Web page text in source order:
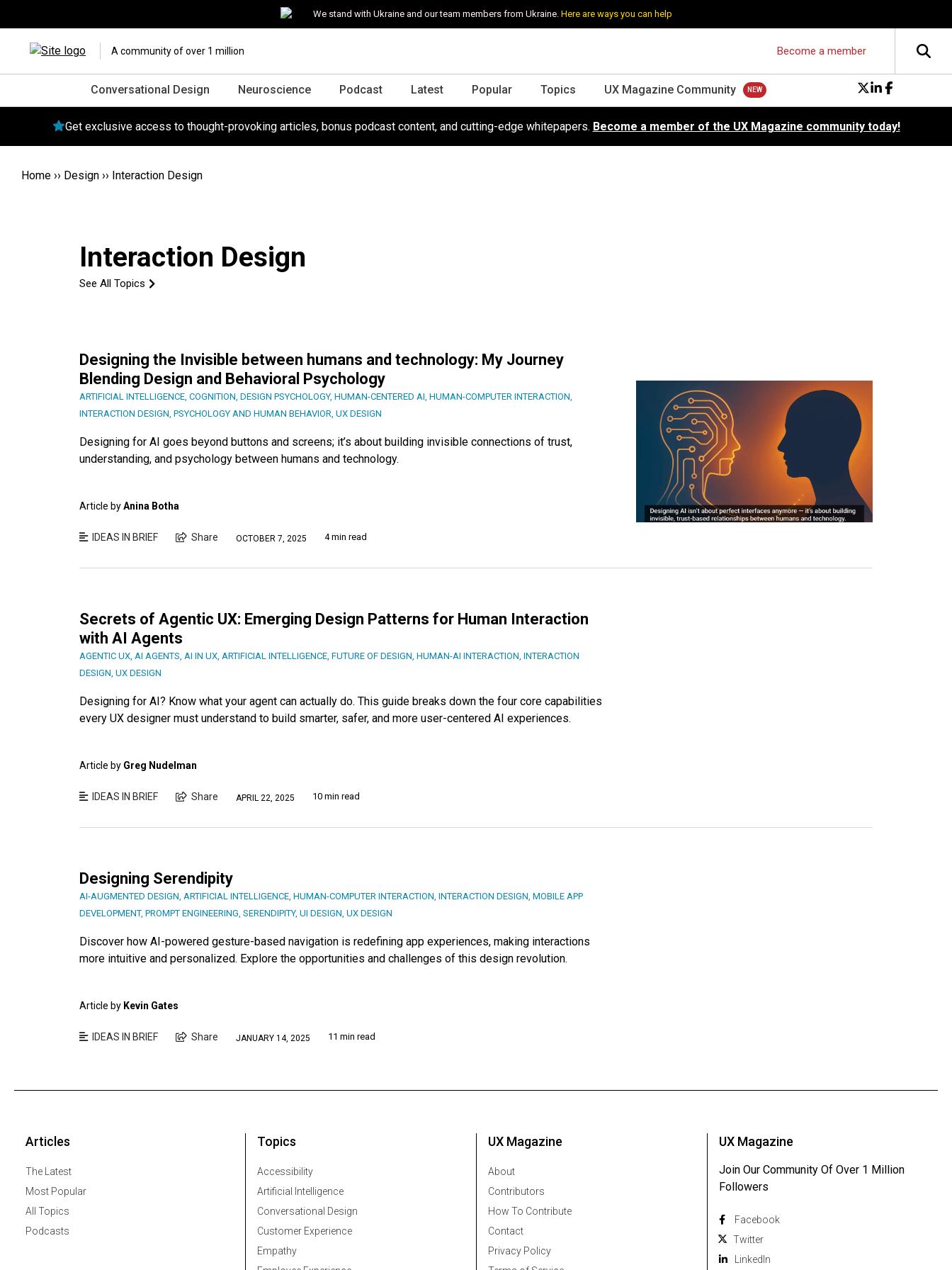
We stand with Ukraine and our team members from Ukraine. Here are ways you can help
A community of over 1 million Become a member
Conversational Design Neuroscience Podcast Latest Popular Topics UX Magazine Community
Get exclusive access to thought-provoking articles, bonus podcast content, and cutting-edge whitepapers. Become a member of the UX Magazine community today!
Home ›› Design ›› Interaction Design
Interaction Design
See All Topics
Designing the Invisible between humans and technology: My Journey
Blending Design and Behavioral Psychology
ARTIFICIAL INTELLIGENCE, COGNITION, DESIGN PSYCHOLOGY, HUMAN-CENTERED AI, HUMAN-COMPUTER INTERACTION,
INTERACTION DESIGN, PSYCHOLOGY AND HUMAN BEHAVIOR, UX DESIGN
Designing for AI goes beyond buttons and screens; it’s about building invisible connections of trust,
understanding, and psychology between humans and technology.
Article byAnina Botha
IDEAS IN BRIEF Share OCTOBER 7, 2025 4 min read
Secrets of Agentic UX: Emerging Design Patterns for Human Interaction
with AI Agents
AGENTIC UX, AI AGENTS, AI IN UX, ARTIFICIAL INTELLIGENCE, FUTURE OF DESIGN, HUMAN-AI INTERACTION, INTERACTION
DESIGN, UX DESIGN
Designing for AI? Know what your agent can actually do. This guide breaks down the four core capabilities
every UX designer must understand to build smarter, safer, and more user-centered AI experiences.
Article by Greg Nudelman
IDEAS IN BRIEF Share APRIL 22, 2025 10 min read
Designing Serendipity
AI-AUGMENTED DESIGN, ARTIFICIAL INTELLIGENCE, HUMAN-COMPUTER INTERACTION, INTERACTION DESIGN, MOBILE APP
DEVELOPMENT, PROMPT ENGINEERING, SERENDIPITY, UI DESIGN, UX DESIGN
Discover how AI-powered gesture-based navigation is redefining app experiences, making interactions
more intuitive and personalized. Explore the opportunities and challenges of this design revolution.
Article by Kevin Gates
IDEAS IN BRIEF Share JANUARY 14, 2025 11 min read
Articles
The Latest
Most Popular
All Topics
Podcasts
Topics
Accessibility
Artificial Intelligence
Conversational Design
Customer Experience
Empathy
UX Magazine
About
Contributors
How To Contribute
Contact
Privacy Policy
UX Magazine
Join Our Community Of Over 1 Million
Followers
Facebook
Twitter
Linkedln